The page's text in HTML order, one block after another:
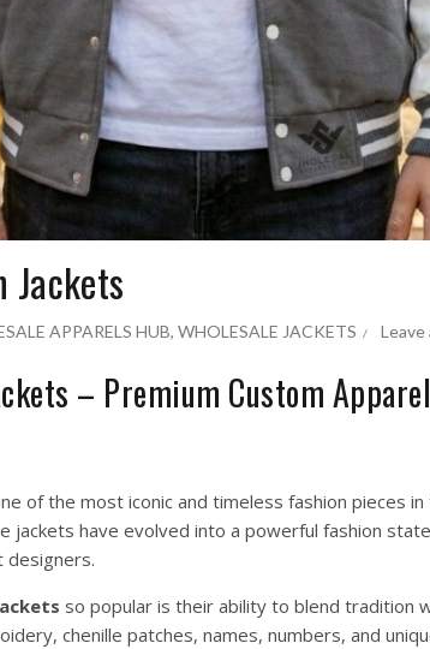
Jackets
APPARELS HUB, WHOLESALE JACKETS Leave
– Premium Custom
of the most iconic and timeless fashion pieces
jackets have evolved into a powerful fashion
designers.
so popular is their ability to blend tradition
chenille patches, names, numbers, and